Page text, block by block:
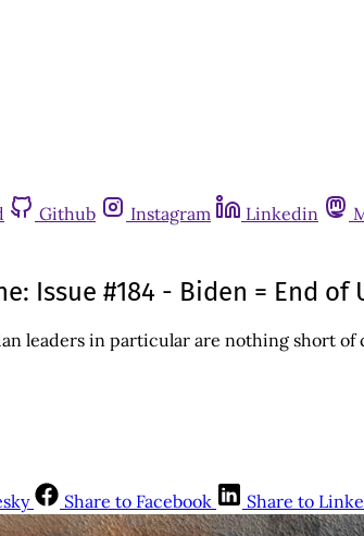
Github Instagram Linkedin
Issue #184 - Biden = End of
leaders in particular are nothing short
Share to Facebook Share to